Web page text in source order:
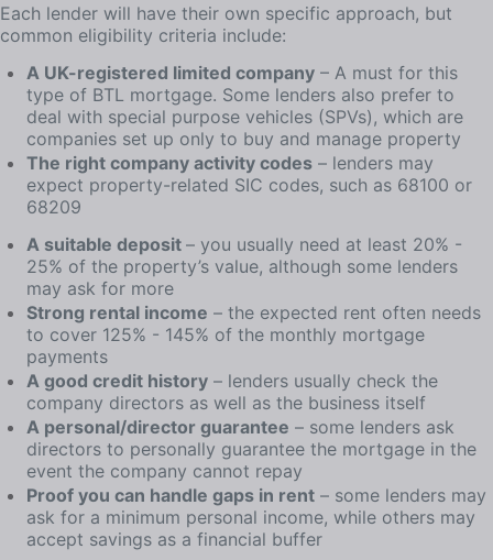
Each lender will have their own specific approach, but
common eligibility criteria include:
A UK-registered limited company – A must for this
type of BTL mortgage. Some lenders also prefer to
deal with special purpose vehicles (SPVs), which are
companies set up only to buy and manage property
The right company activity codes – lenders may
expect property-related SIC codes, such as 68100 or
68209
A suitable deposit – you usually need at least 20% -
25% of the property’s value, although some lenders
may ask for more
Strong rental income – the expected rent often needs
to cover 125% - 145% of the monthly mortgage
payments
A good credit history – lenders usually check the
company directors as well as the business itself
A personal/director guarantee – some lenders ask
directors to personally guarantee the mortgage in the
event the company cannot repay
Proof you can handle gaps in rent – some lenders may
ask for a minimum personal income, while others may
accept savings as a financial buffer